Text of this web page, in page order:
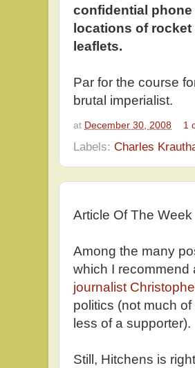
confidential
locations of
leaflets.
Par for the course
brutal imperialist.
at December 30, 2008 1
Labels: Charles
Article Of The Week
Among the many
which I recommend
journalist
politics (not much
less of a supporter).
Still, Hitchens is